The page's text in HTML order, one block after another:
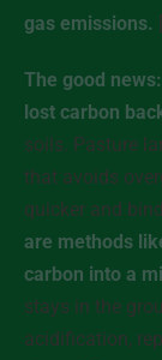
gas emissions.
The good
lost carbon
soils. Pasture
that avoids
quicker and
are methods
carbon into a
stays in the
acidification,